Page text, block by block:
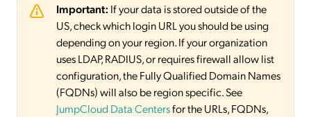
Important: If your data is stored outside of the
US, check which login URL you should be using
depending on your region. If your organization
uses LDAP, RADIUS, or requires firewall allow list
configuration, the Fully Qualified Domain Names
(FQDNs) will also be region specific. See
JumpCloud Data Centersfor the URLs, FQDNs,